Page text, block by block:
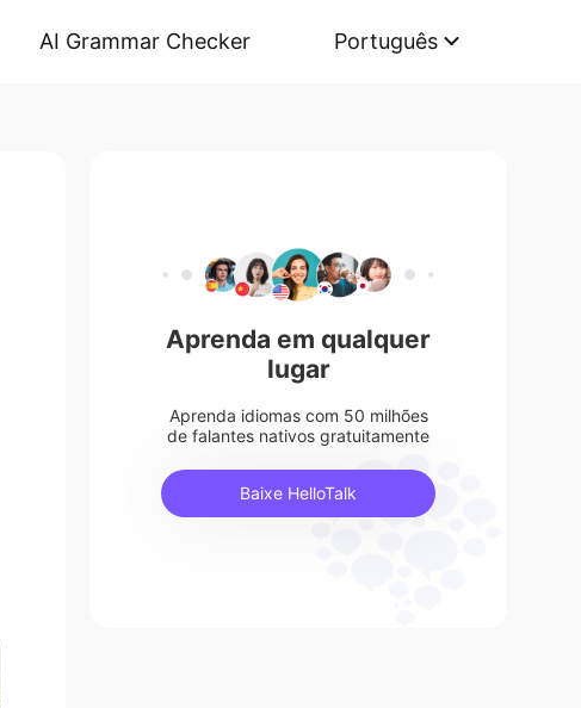
AI Grammar Checker Português
Aprenda em qualquer
lugar
Aprenda idiomas com 50 milhões
de falantes nativos gratuitamente
Baixe HelloTalk